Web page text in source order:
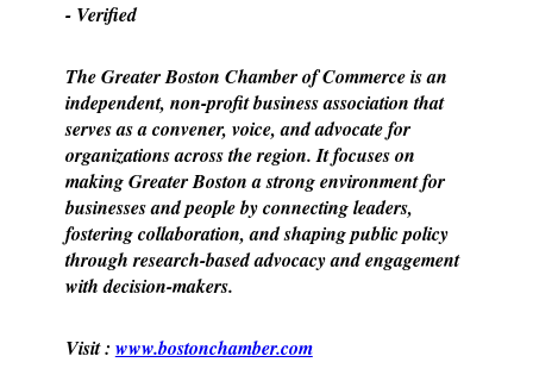
- Verified
The Greater Boston Chamber of Commerce is an
independent, non-profit business association that
serves as a convener, voice, and advocate for
organizations across the region. It focuses on
making Greater Boston a strong environment for
businesses and people by connecting leaders,
fostering collaboration, and shaping public policy
through research-based advocacy and engagement
with decision-makers.
Visit : www.bostonchamber.com